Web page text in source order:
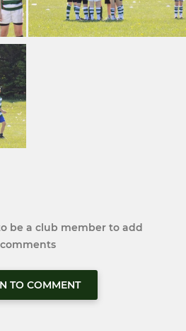
be a club member to add
comments
TO COMMENT